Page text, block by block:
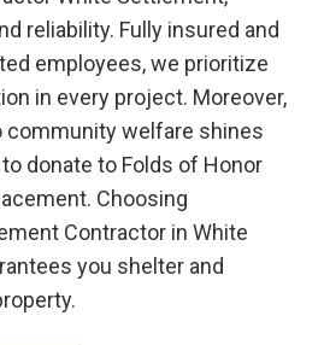
reliability. Fully insured and
employees, we prioritize
in every project. Moreover,
welfare shines
donate to Folds of Honor
Choosing
Contractorin White
you shelter and